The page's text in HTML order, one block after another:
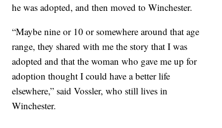
he was adopted, and then moved to Winchester.
“Maybe nine or 10 or somewhere around that age
range, they shared with me the story that I was
adopted and that the woman who gave me up for
adoption thought I could have a better life
elsewhere,” said Vossler, who still lives in
Winchester.